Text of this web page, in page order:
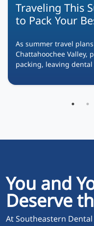
Traveling This
to Pack Your
As summer travel
Chattahoochee Valley,
packing, leaving
You and
Deserve
At Southeastern